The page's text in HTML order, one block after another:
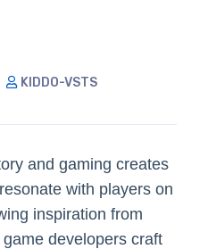
KIDDO-VSTS
and gaming creates
with players on
inspiration from
developers craft